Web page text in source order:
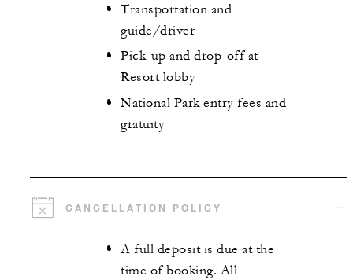
Transportation and
guide/driver
Pick-up and drop-off at
Resort lobby
National Park entry fees and
gratuity
CANCELLATION POLICY
A full deposit is due at the
time of booking. All